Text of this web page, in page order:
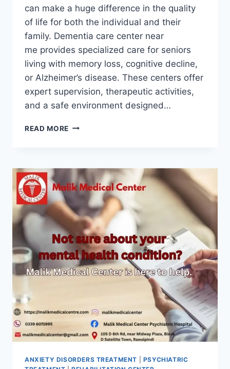
can make a huge difference in the quality
of life for both the individual and their
family. Dementia care center near
me provides specialized care for seniors
living with memory loss, cognitive decline,
or Alzheimer’s disease. These centers offer
expert supervision, therapeutic activities,
and a safe environment designed…
READ MORE
ANXIETY DISORDERS TREATMENT
PSYCHIATRIC